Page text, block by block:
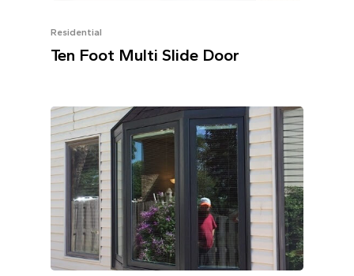
Residential
Ten Foot Multi Slide Door